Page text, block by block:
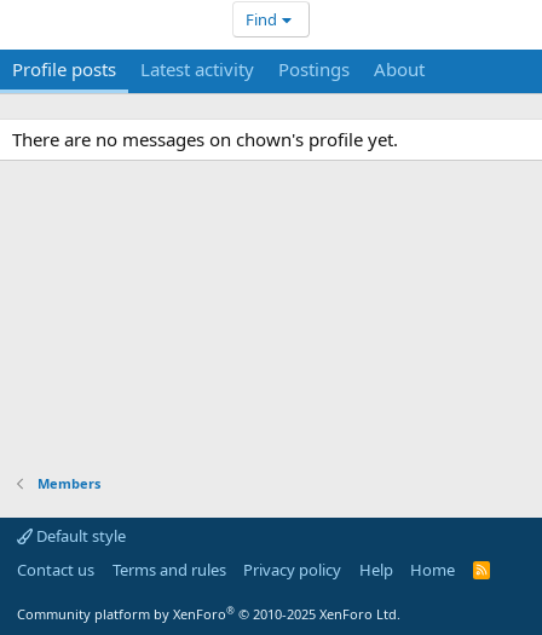
Find
Profile posts Latest activity Postings About
There are no messages on chown's profile yet.
Members
Default style
Contact us
Terms and rules Privacy policy Help Home
R
Community platform by XenForo® © 2010-2025 XenForo Ltd.